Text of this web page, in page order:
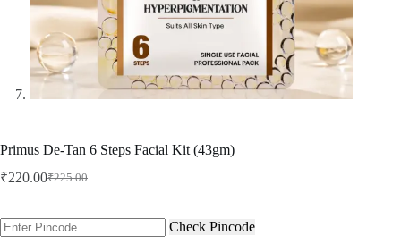
Primus De-Tan 6 Steps Facial Kit (43gm)
₹225.00
Original
was:
₹225.00.
₹220.00Current
is:
₹220.00.
Check Pincode